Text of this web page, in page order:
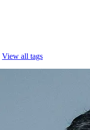
View all tags